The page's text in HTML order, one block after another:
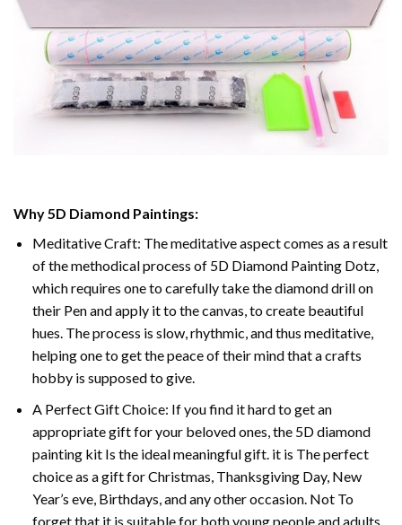
Why 5D Diamond Paintings:
Meditative Craft: The meditative aspect comes as a result
of the methodical process of 5D Diamond Painting Dotz,
which requires one to carefully take the diamond drill on
their Pen and apply it to the canvas, to create beautiful
hues. The process is slow, rhythmic, and thus meditative,
helping one to get the peace of their mind that a crafts
hobby is supposed to give.
A Perfect Gift Choice: If you find it hard to get an
appropriate gift for your beloved ones, the 5D diamond
painting kit Is the ideal meaningful gift. it is The perfect
choice as a gift for Christmas, Thanksgiving Day, New
Year’s eve, Birthdays, and any other occasion. Not To
forget that it is suitable for both young people and adults.